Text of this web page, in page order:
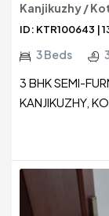
Kanjikuzhy /
ID: KTR100643 |
3 Beds
3 BHK SEMI-
KANJIKUZHY,